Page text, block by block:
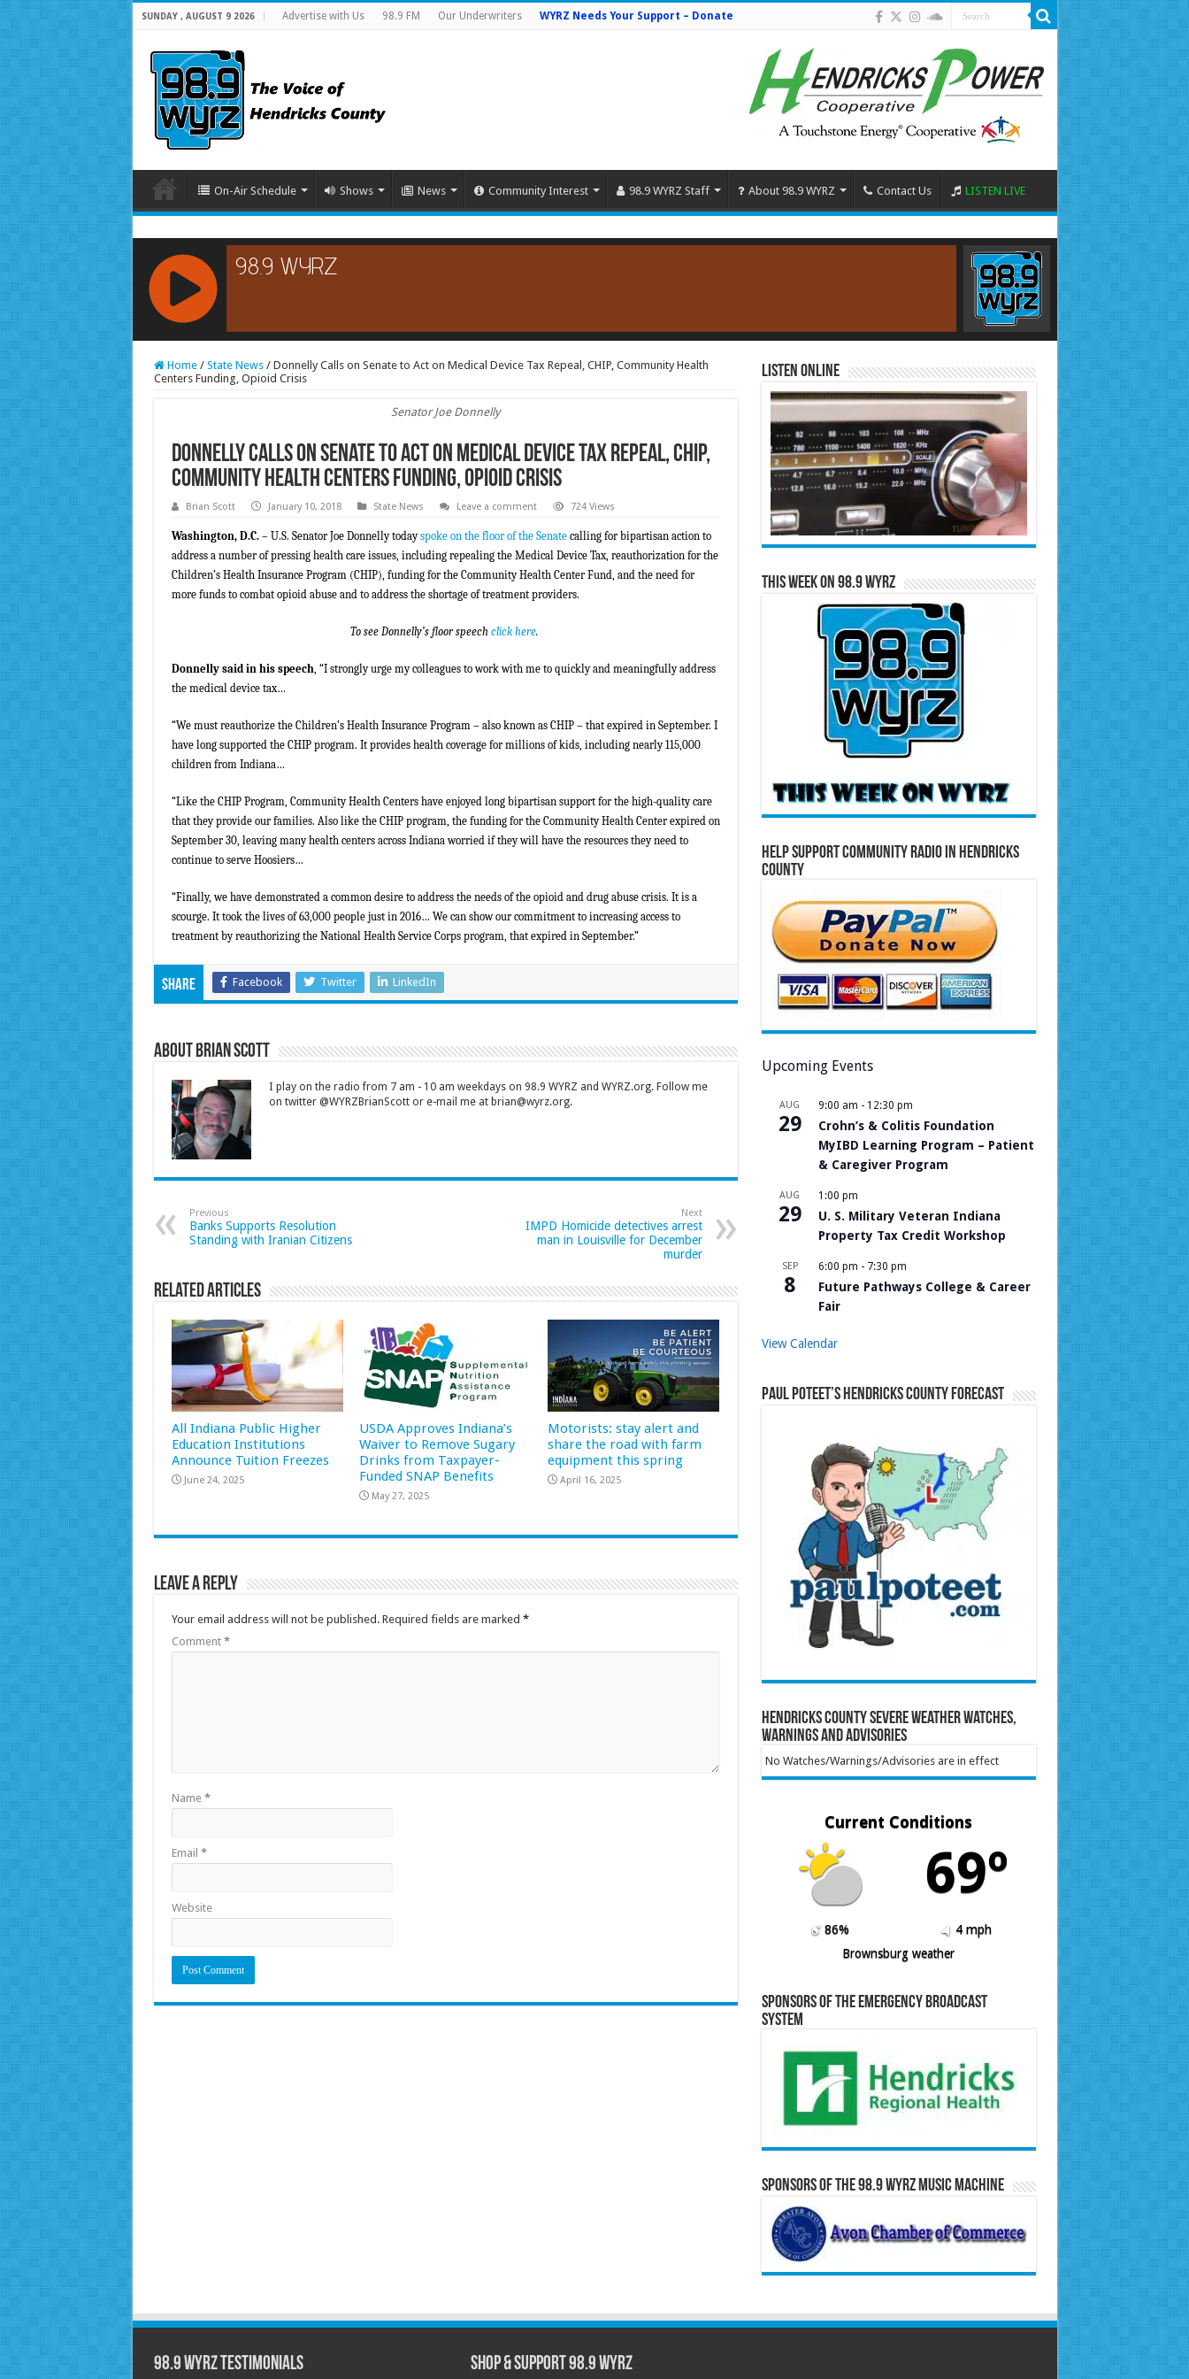
SUNDAY , AUGUST 9 2026 Advertise with Us 98.9 FM Our Underwriters WYRZ Needs Your Support – Donate
On-Air Schedule Shows News Community Interest 98.9 WYRZ Staff About 98.9 WYRZ Contact Us LISTEN LIVE
RCAST.NET
Home / State News / Donnelly Calls on Senate to Act on Medical Device Tax Repeal, CHIP, Community Health
Centers Funding, Opioid Crisis
Senator Joe Donnelly
Donnelly Calls on Senate to Act on Medical Device Tax Repeal, CHIP,
Community Health Centers Funding, Opioid Crisis
Brian Scott January 10, 2018 State News Leave a comment 724 Views
Washington, D.C.– U.S. Senator Joe Donnelly todayspoke on the floor of the Senatecalling for bipartisan action to
address a number of pressing health care issues, including repealing the Medical Device Tax, reauthorization for the
Children’s Health Insurance Program (CHIP), funding for the Community Health Center Fund, and the need for
more funds to combat opioid abuse and to address the shortage of treatment providers.
To see Donnelly’s floor speech click here.
Donnelly said in his speech, “I strongly urge my colleagues to work with me to quickly and meaningfully address
the medical device tax…
“We must reauthorize the Children’s Health Insurance Program – also known as CHIP – that expired in September. I
have long supported the CHIP program. It provides health coverage for millions of kids, including nearly 115,000
children from Indiana…
“Like the CHIP Program, Community Health Centers have enjoyed long bipartisan support for the high-quality care
that they provide our families. Also like the CHIP program, the funding for the Community Health Center expired on
September 30, leaving many health centers across Indiana worried if they will have the resources they need to
continue to serve Hoosiers…
“Finally, we have demonstrated a common desire to address the needs of the opioid and drug abuse crisis. It is a
scourge. It took the lives of 63,000 people just in 2016… We can show our commitment to increasing access to
treatment by reauthorizing the National Health Service Corps program, that expired in September.”
Share Facebook Twitter LinkedIn
About Brian Scott
I play on the radio from 7 am - 10 am weekdays on 98.9 WYRZ and WYRZ.org. Follow me
on twitter @WYRZBrianScott or e-mail me at brian@wyrz.org.
Previous
Banks Supports Resolution
Standing with Iranian Citizens
Next
IMPD Homicide detectives arrest
man in Louisville for December
murder
Related Articles
All Indiana Public Higher
Education Institutions
Announce Tuition Freezes
June 24, 2025
USDA Approves Indiana’s
Waiver to Remove Sugary
Drinks from Taxpayer-
Funded SNAP Benefits
May 27, 2025
Motorists: stay alert and
share the road with farm
equipment this spring
April 16, 2025
Leave a Reply
Your email address will not be published. Required fields are marked *
Comment *
Name *
Email *
Website
Listen Online
This Week on 98.9 WYRZ
Help Support Community Radio in Hendricks
County
Upcoming Events
AUG
29
9:00 am - 12:30 pm
Crohn’s & Colitis Foundation
MyIBD Learning Program – Patient
& Caregiver Program
AUG
29
1:00 pm
U. S. Military Veteran Indiana
Property Tax Credit Workshop
SEP
8
6:00 pm - 7:30 pm
Future Pathways College & Career
Fair
View Calendar
Paul Poteet’s Hendricks County Forecast
Hendricks County Severe Weather Watches,
Warnings and Advisories
No Watches/Warnings/Advisories are in effect
Current Conditions
69º
86%
4 mph
Brownsburg weather
Sponsors of the Emergency Broadcast
System
Sponsors of the 98.9 WYRZ Music Machine
98.9 WYRZ Testimonials Shop & Support 98.9 WYRZ